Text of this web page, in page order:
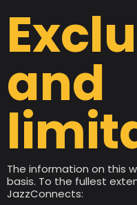
and
The information on this
basis. To the fullest
JazzConnects: